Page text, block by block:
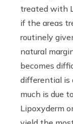
treated with
if the areas
routinely
natural
becomes
differential is
much is due
Lipoxyderm